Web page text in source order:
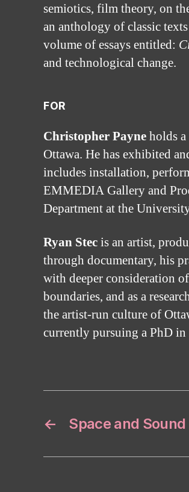
semiotics, film theory, on
an anthology of classic
volume of essays entitled:
and technological change.
FOR
Christopher Payneholds
Ottawa. He has exhibited
includes installation,
EMMEDIA Gallery and
Department at the
Ryan Stecis an artist,
through documentary, his
with deeper consideration
boundaries, and as a
the artist-run culture of
currently pursuing a PhD
← Space and Sound